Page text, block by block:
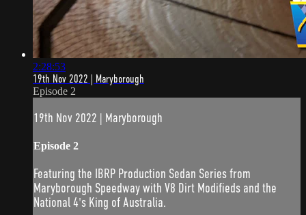
2:28:53
19th Nov 2022 | Maryborough
Episode 2
19th Nov 2022 | Maryborough
Episode 2
Featuring the IBRP Production Sedan Series from
Maryborough Speedway with V8 Dirt Modifieds and the
National 4's King of Australia.